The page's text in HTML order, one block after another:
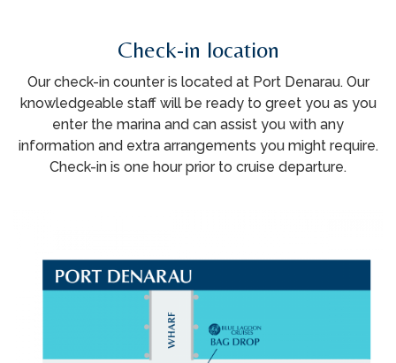
Check-in location
Our check-in counter is located at Port Denarau. Our
knowledgeable staff will be ready to greet you as you
enter the marina and can assist you with any
information and extra arrangements you might require.
Check-in is one hour prior to cruise departure.